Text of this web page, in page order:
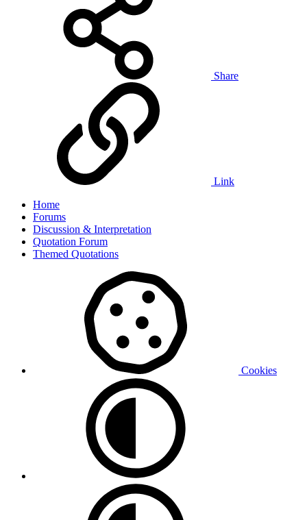
Share
Link
Home
Forums
Discussion & Interpretation
Quotation Forum
Themed Quotations
Cookies